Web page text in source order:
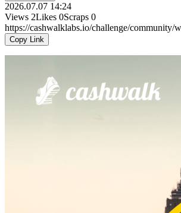
2026.07.07 14:24
Views 2Likes 0Scraps 0
https://cashwalklabs.io/challenge/community/
Copy Link